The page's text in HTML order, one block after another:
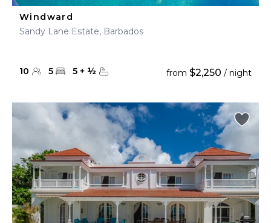
Windward
Sandy Lane Estate, Barbados
10 5 5 + ½ from $2,250 / night